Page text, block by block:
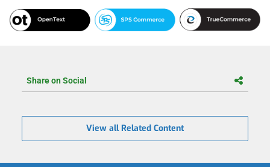
Share on Social
View all Related Content